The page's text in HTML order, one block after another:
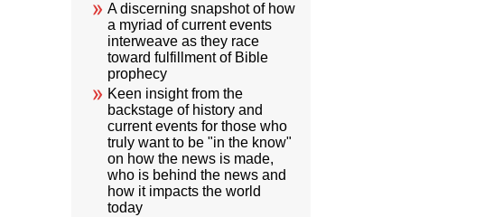
A discerning snapshot of how
a myriad of current events
interweave as they race
toward fulfillment of Bible
prophecy
Keen insight from the
backstage of history and
current events for those who
truly want to be "in the know"
on how the news is made,
who is behind the news and
how it impacts the world
today